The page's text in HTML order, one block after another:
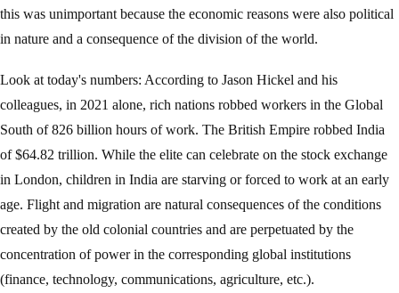
this was unimportant because the economic reasons were also political
in nature and a consequence of the division of the world.
Look at today's numbers: According to Jason Hickel and his
colleagues, in 2021 alone, rich nations robbed workers in the Global
South of 826 billion hours of work. The British Empire robbed India
of $64.82 trillion. While the elite can celebrate on the stock exchange
in London, children in India are starving or forced to work at an early
age. Flight and migration are natural consequences of the conditions
created by the old colonial countries and are perpetuated by the
concentration of power in the corresponding global institutions
(finance, technology, communications, agriculture, etc.).